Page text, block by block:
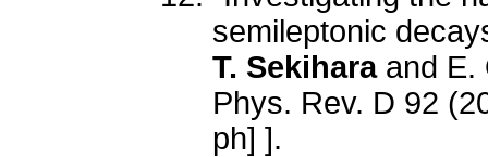
semileptonic
T. Sekiharaand E.
Phys. Rev. D 92
ph] ].